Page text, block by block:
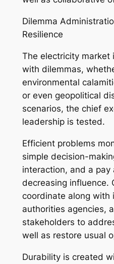
Dilemma
Resilience
The electricity market
with dilemmas,
environmental
or even geopolitical
scenarios, the chief
leadership is tested.
Efficient problems
simple decision-
interaction, and a
decreasing influence.
coordinate along with
authorities agencies,
stakeholders to
well as restore usual
Durability is created